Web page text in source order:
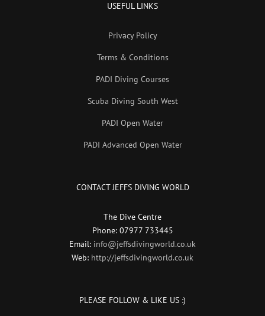
USEFUL LINKS
Privacy Policy
Terms & Conditions
PADI Diving Courses
Scuba Diving South West
PADI Open Water
PADI Advanced Open Water
CONTACT JEFFS DIVING WORLD
The Dive Centre
Phone: 07977 733445
Email: info@jeffsdivingworld.co.uk
Web: http://jeffsdivingworld.co.uk
PLEASE FOLLOW & LIKE US :)